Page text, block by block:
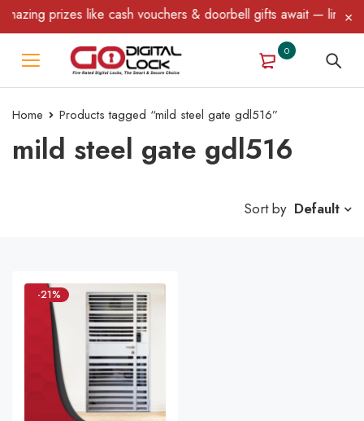
prizes like cash vouchers & doorbell gifts await — limited
0
Home Products tagged “mild steel gate gdl516”
mild steel gate gdl516
Sort by Default
-21%